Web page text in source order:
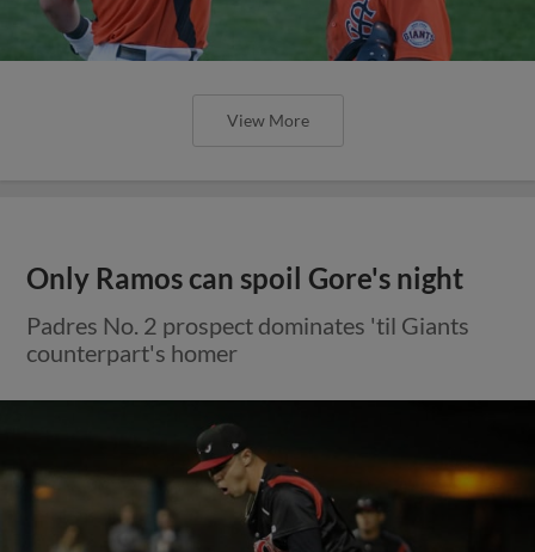
View More
Only Ramos can spoil Gore's night
Padres No. 2 prospect dominates 'til Giants
counterpart's homer